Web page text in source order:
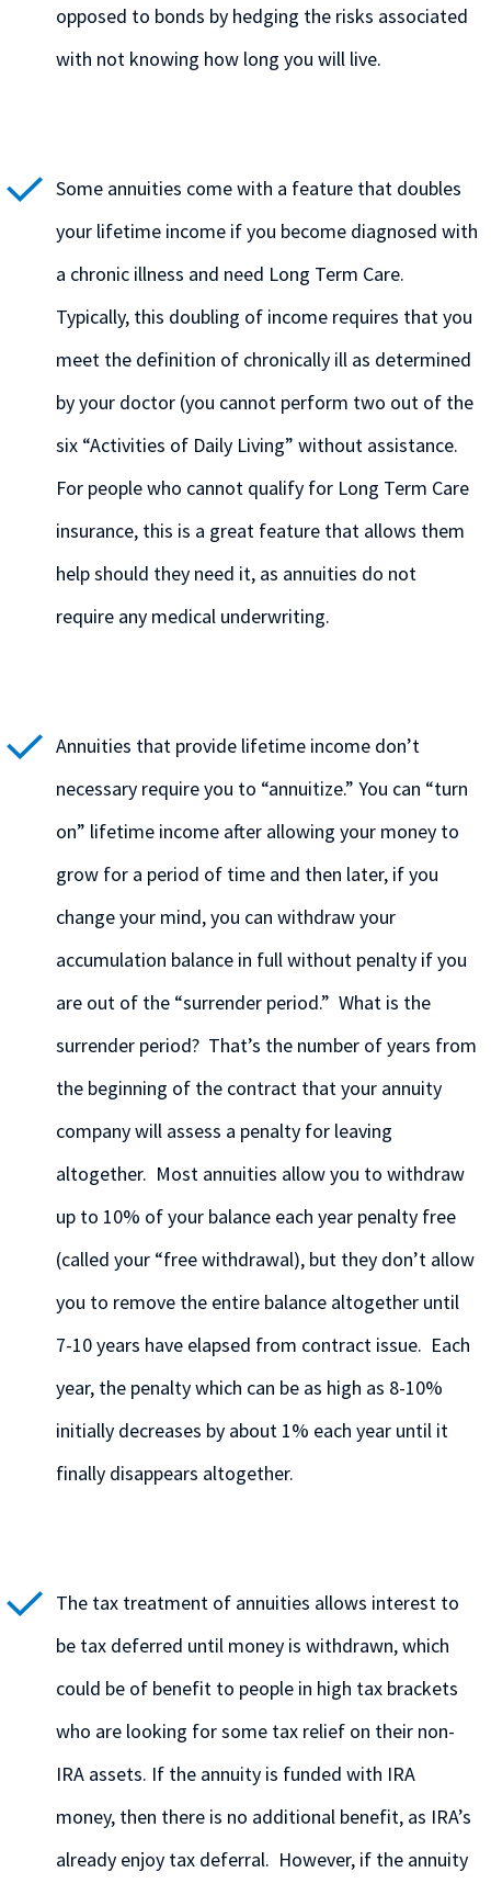
opposed to bonds by hedging the risks associated
with not knowing how long you will live.
Some annuities come with a feature that doubles
your lifetime income if you become diagnosed with
a chronic illness and need Long Term Care.
Typically, this doubling of income requires that you
meet the definition of chronically ill as determined
by your doctor (you cannot perform two out of the
six “Activities of Daily Living” without assistance.
For people who cannot qualify for Long Term Care
insurance, this is a great feature that allows them
help should they need it, as annuities do not
require any medical underwriting.
Annuities that provide lifetime income don’t
necessary require you to “annuitize.” You can “turn
on” lifetime income after allowing your money to
grow for a period of time and then later, if you
change your mind, you can withdraw your
accumulation balance in full without penalty if you
are out of the “surrender period.” What is the
surrender period? That’s the number of years from
the beginning of the contract that your annuity
company will assess a penalty for leaving
altogether. Most annuities allow you to withdraw
up to 10% of your balance each year penalty free
(called your “free withdrawal), but they don’t allow
you to remove the entire balance altogether until
7-10 years have elapsed from contract issue. Each
year, the penalty which can be as high as 8-10%
initially decreases by about 1% each year until it
finally disappears altogether.
The tax treatment of annuities allows interest to
be tax deferred until money is withdrawn, which
could be of benefit to people in high tax brackets
who are looking for some tax relief on their non-
IRA assets. If the annuity is funded with IRA
money, then there is no additional benefit, as IRA’s
already enjoy tax deferral. However, if the annuity